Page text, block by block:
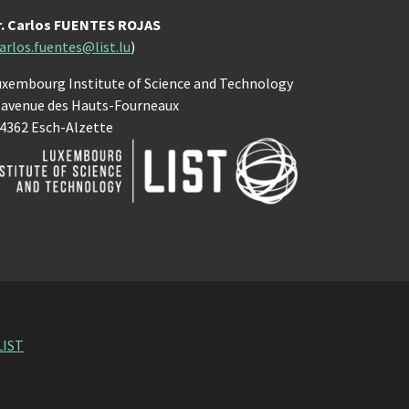
Carlos FUENTES ROJAS
)
Institute of Science and Technology
des Hauts-Fourneaux
Esch-Alzette